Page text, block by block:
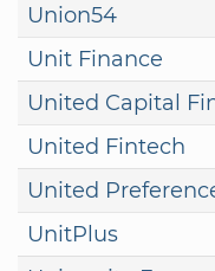
Union54
Unit Finance
United Capital
United Fintech
United
UnitPlus